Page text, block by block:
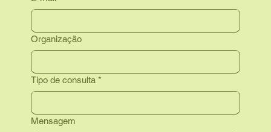
Organização
Tipo de consulta *
Mensagem